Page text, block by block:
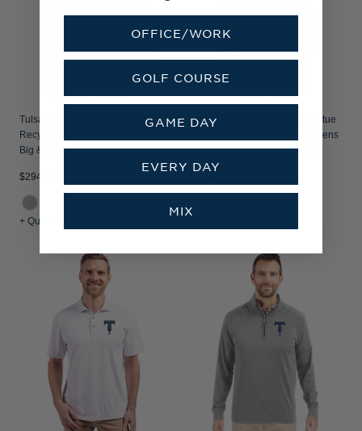
Tulsa Drillers Cutter & Buck Rainier
Recycled Insulated Puffer Mens
Big & Tall Full Zip Jacket
$294.99
+ Quick Shop
Tulsa Drillers Cutter & Buck Virtue
Recycled Featherlight Pique Mens
Big & Tall Quarter Zip Pullover
OFFICE/WORK
GOLF COURSE
GAME DAY
EVERY DAY
MIX